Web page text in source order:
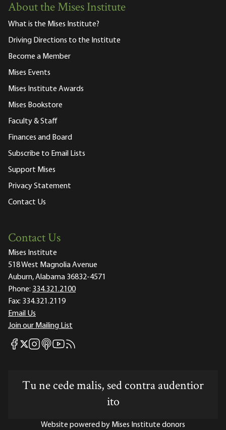
About the Mises Institute
What is the Mises Institute?
Driving Directions to the Institute
Become a Member
Mises Events
Mises Institute Awards
Mises Bookstore
Faculty & Staff
Finances and Board
Subscribe to Email Lists
Support Mises
Privacy Statement
Contact Us
Contact Us
Mises Institute
518 West Magnolia Avenue
Auburn, Alabama 36832-4571
Phone: 334.321.2100
Fax: 334.321.2119
Email Us
Join our Mailing List
Mises Facebook
Mises X
Mises Instagram
Mises itunes
Mises Youtube
Mises RSS feed
Tu ne cede malis, sed contra audentior
ito
Website powered by Mises Institute donors